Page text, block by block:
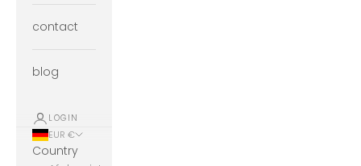
contact
blog
LOGIN
EUR €
Country